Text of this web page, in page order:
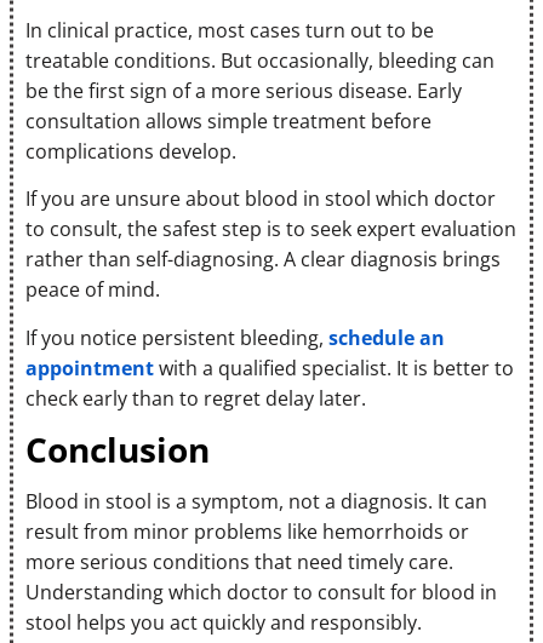
In clinical practice, most cases turn out to be
treatable conditions. But occasionally, bleeding can
be the first sign of a more serious disease. Early
consultation allows simple treatment before
complications develop.
If you are unsure about blood in stool which doctor
to consult, the safest step is to seek expert evaluation
rather than self-diagnosing. A clear diagnosis brings
peace of mind.
If you notice persistent bleeding, schedule an
appointmentwith a qualified specialist. It is better to
check early than to regret delay later.
Conclusion
Blood in stool is a symptom, not a diagnosis. It can
result from minor problems like hemorrhoids or
more serious conditions that need timely care.
Understanding which doctor to consult for blood in
stool helps you act quickly and responsibly.